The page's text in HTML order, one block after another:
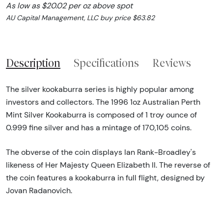
As low as $20.02 per oz above spot
AU Capital Management, LLC buy price $63.82
Description Specifications Reviews
The silver kookaburra series is highly popular among
investors and collectors. The 1996 1oz Australian Perth
Mint Silver Kookaburra is composed of 1 troy ounce of
0.999 fine silver and has a mintage of 170,105 coins.
The obverse of the coin displays Ian Rank-Broadley's
likeness of Her Majesty Queen Elizabeth II. The reverse of
the coin features a kookaburra in full flight, designed by
Jovan Radanovich.